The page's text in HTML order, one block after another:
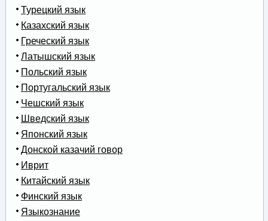
Турецкий язык
Казахский язык
Греческий язык
Латышский язык
Польский язык
Португальский язык
Чешский язык
Шведский язык
Японский язык
Донской казачий говор
Иврит
Китайский язык
Финский язык
Языкознание